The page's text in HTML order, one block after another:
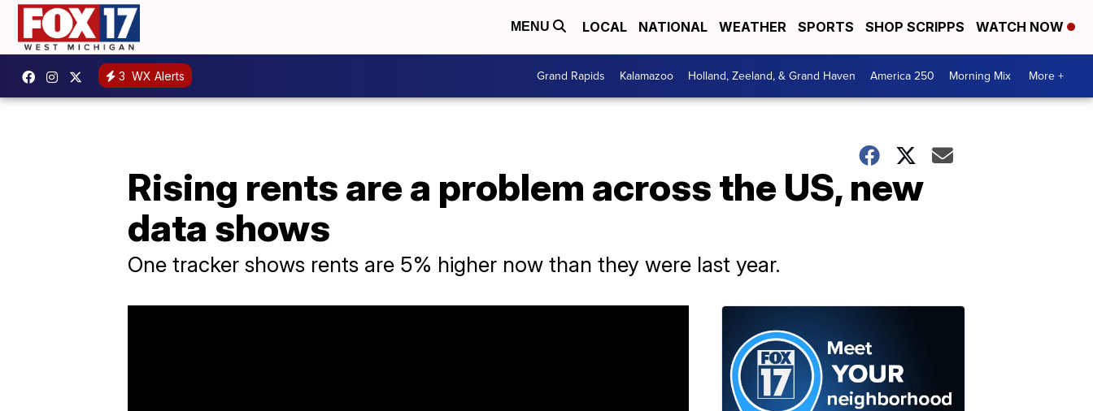
MENU LOCAL NATIONAL WEATHER SPORTS SHOP SCRIPPS WATCH NOW
3 WX Alerts Grand Rapids Kalamazoo Holland, Zeeland, & Grand Haven America 250 Morning Mix More +
Rising rents are a problem across the US, new
data shows
One tracker shows rents are 5% higher now than they were last year.